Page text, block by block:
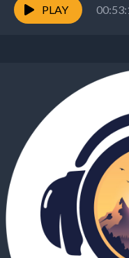
PLAY